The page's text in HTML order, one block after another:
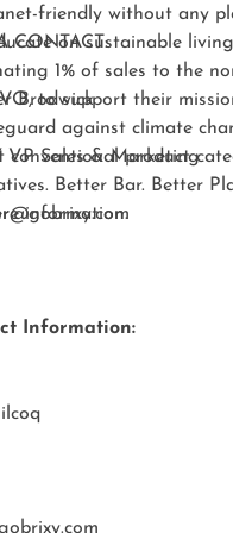
friendly without any
on sustainable
1% of sales to the
, to support their
against climate
conventional product
Better Bar. Better
information.
CONTACT:
Brodwick
VP Sales & Marketing
Information: